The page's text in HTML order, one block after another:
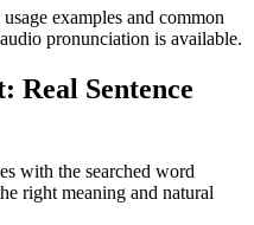
examples and common
pronunciation is available.
Real Sentence
with the searched word
right meaning and natural